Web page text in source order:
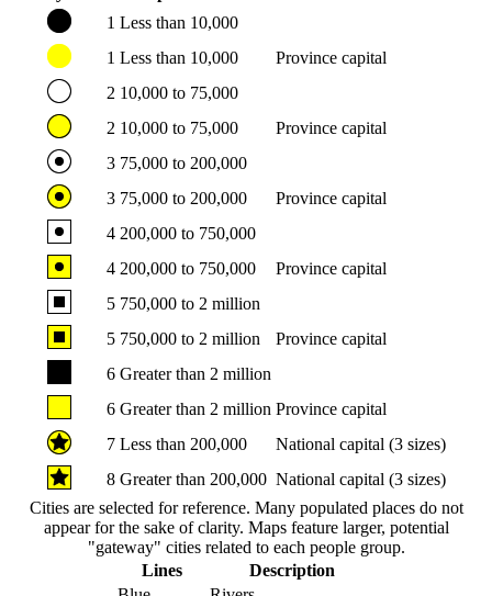
1 Less than 10,000
1 Less than 10,000
Province capital
2 10,000 to 75,000
2 10,000 to 75,000
Province capital
3 75,000 to 200,000
3 75,000 to 200,000
Province capital
4 200,000 to 750,000
4 200,000 to 750,000
Province capital
5 750,000 to 2 million
5 750,000 to 2 million
Province capital
6 Greater than 2 million
6 Greater than 2 million Province capital
7 Less than 200,000
National capital (3 sizes)
8 Greater than 200,000 National capital (3 sizes)
Cities are selected for reference. Many populated places do not
appear for the sake of clarity. Maps feature larger, potential
"gateway" cities related to each people group.
Lines
Description